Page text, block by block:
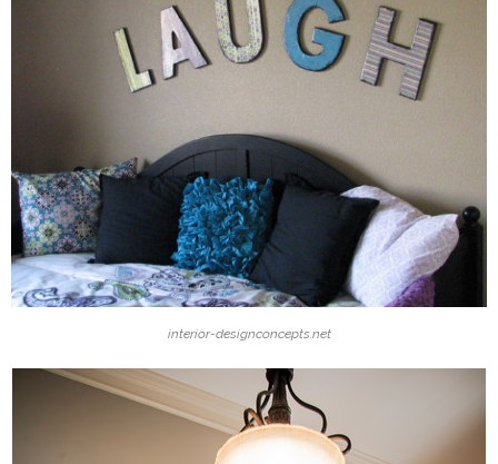
interior-designconcepts.net